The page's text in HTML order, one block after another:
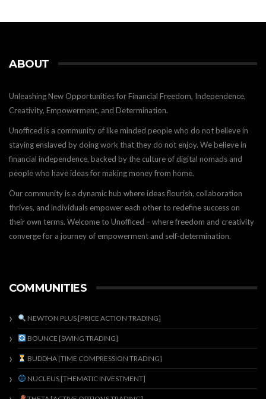
ABOUT
Unleashing New Opportunities for Financial Freedom, Independence,
Creativity, Empowerment, and Determination.
Unofficed is a community of like minded people who do not believe in
staying enslaved by doing work that they do not enjoy. We believe in
financial independence, backed by the culture of digital nomads and
people who have ideas for making money from home.
Our community is a dynamic hub where ideas flourish, collaboration
thrives, and individuals empower each other to redefine success on
their own terms. Welcome to Unofficed – where freedom and creativity
converge for a journey of empowerment and self-determination.
COMMUNITIES
NEWTON PLUS [PRICE ACTION TRADING]
BOUNCE [SWING TRADING]
BUDDHA [TIME COMPRESSION TRADING]
NUCLEUS [THEMATIC INVESTMENT]